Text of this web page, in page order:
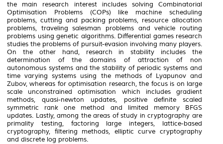
the main research interest includes solving Combinatorial
Optimisation Problems (COPs) like machine scheduling
problems, cutting and packing problems, resource allocation
problems, traveling salesman problems and vehicle routing
problems using genetic algorithms. Differential games research
studies the problems of pursuit-evasion involving many players.
On the other hand, research in stability includes the
determination of the domains of attraction of non
autonomous systems and the stability of periodic systems and
time varying systems using the methods of Lyapunov and
Zubov, whereas for optimisation research, the focus is on large
scale unconstrained optimisation which includes gradient
methods, quasi-newton updates, positive definite scaled
symmetric rank one method and limited memory BFGS
updates. Lastly, among the areas of study in cryptography are
primality testing, factoring large integers, lattice-based
cryptography, filtering methods, elliptic curve cryptography
and discrete log problems.